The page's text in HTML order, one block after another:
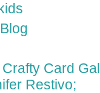
Card
Restivo;